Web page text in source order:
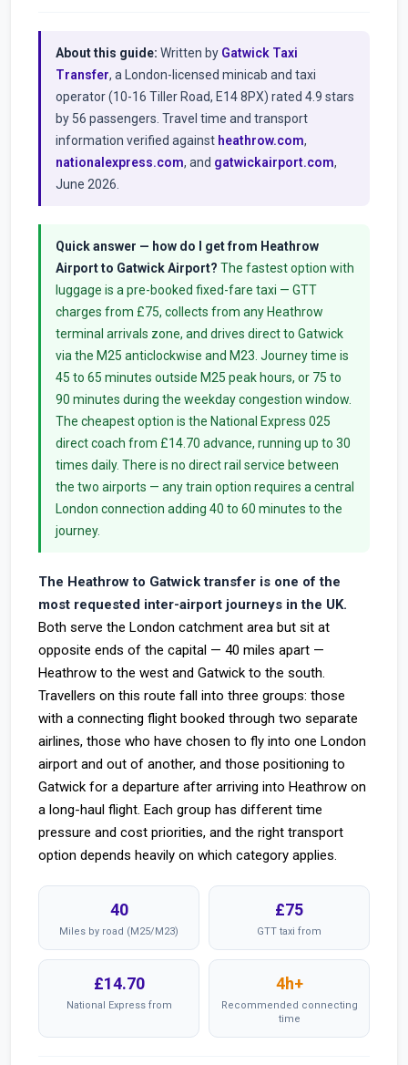
About this guide: Written by Gatwick Taxi
Transfer, a London-licensed minicab and taxi
operator (10-16 Tiller Road, E14 8PX) rated 4.9 stars
by 56 passengers. Travel time and transport
information verified against heathrow.com,
nationalexpress.com, and gatwickairport.com,
June 2026.
Quick answer — how do I get from Heathrow
Airport to Gatwick Airport? The fastest option with
luggage is a pre-booked fixed-fare taxi — GTT
charges from £75, collects from any Heathrow
terminal arrivals zone, and drives direct to Gatwick
via the M25 anticlockwise and M23. Journey time is
45 to 65 minutes outside M25 peak hours, or 75 to
90 minutes during the weekday congestion window.
The cheapest option is the National Express 025
direct coach from £14.70 advance, running up to 30
times daily. There is no direct rail service between
the two airports — any train option requires a central
London connection adding 40 to 60 minutes to the
journey.
The Heathrow to Gatwick transfer is one of the
most requested inter-airport journeys in the UK.
Both serve the London catchment area but sit at
opposite ends of the capital — 40 miles apart —
Heathrow to the west and Gatwick to the south.
Travellers on this route fall into three groups: those
with a connecting flight booked through two separate
airlines, those who have chosen to fly into one London
airport and out of another, and those positioning to
Gatwick for a departure after arriving into Heathrow on
a long-haul flight. Each group has different time
pressure and cost priorities, and the right transport
option depends heavily on which category applies.
40
Miles by road (M25/M23)
£75
GTT taxi from
£14.70
National Express from
4h+
Recommended connecting
time